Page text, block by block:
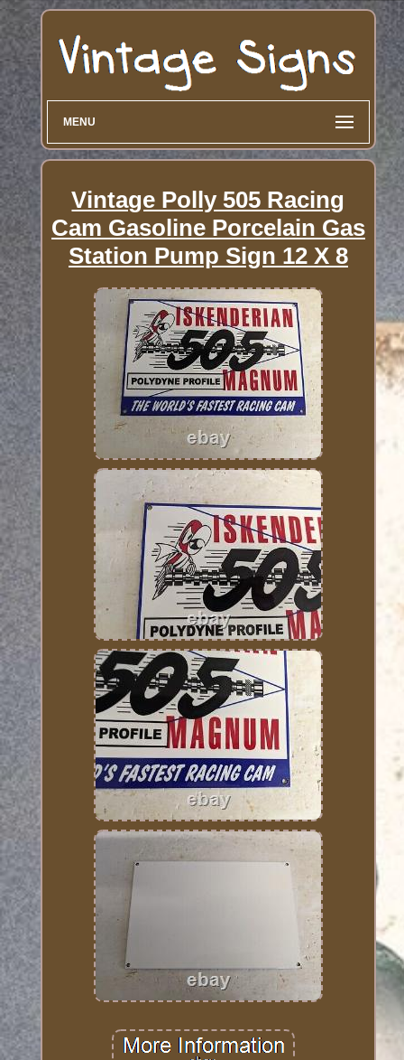
MENU
Vintage Polly 505 Racing
Cam Gasoline Porcelain Gas
Station Pump Sign 12 X 8